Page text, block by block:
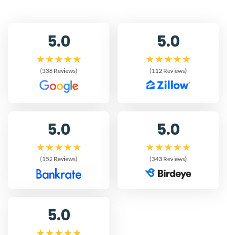
5.0
(338 Reviews)
5.0
(112 Reviews)
5.0
(152 Reviews)
5.0
(343 Reviews)
5.0